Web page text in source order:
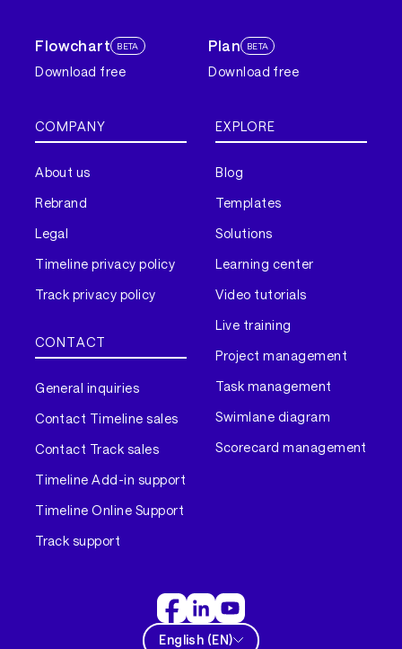
Flowchart BETA
Download free
Plan BETA
Download free
COMPANY
About us
Rebrand
Legal
Timeline privacy policy
Track privacy policy
CONTACT
General inquiries
Contact Timeline sales
Contact Track sales
Timeline Add-in support
Timeline Online Support
Track support
EXPLORE
Blog
Templates
Solutions
Learning center
Video tutorials
Live training
Project management
Task management
Swimlane diagram
Scorecard management
English (EN)